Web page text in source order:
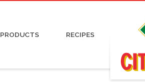
PRODUCTSMortadellaRECIPES